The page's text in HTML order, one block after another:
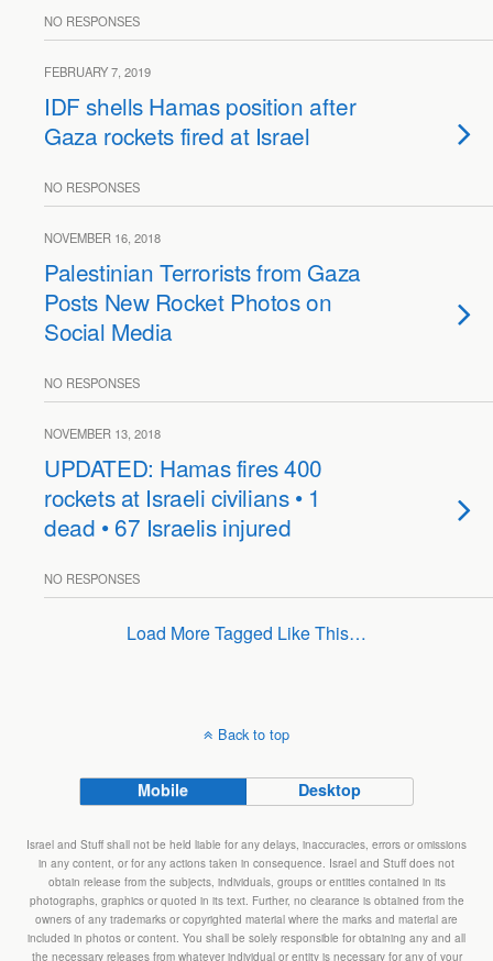
NO RESPONSES
FEBRUARY 7, 2019
IDF shells Hamas position after
Gaza rockets fired at Israel
NO RESPONSES
NOVEMBER 16, 2018
Palestinian Terrorists from Gaza
Posts New Rocket Photos on
Social Media
NO RESPONSES
NOVEMBER 13, 2018
UPDATED: Hamas fires 400
rockets at Israeli civilians • 1
dead • 67 Israelis injured
NO RESPONSES
Load More Tagged Like This…
Back to top
Mobile Desktop
Israel and Stuff shall not be held liable for any delays, inaccuracies, errors or omissions
in any content, or for any actions taken in consequence. Israel and Stuff does not
obtain release from the subjects, individuals, groups or entities contained in its
photographs, graphics or quoted in its text. Further, no clearance is obtained from the
owners of any trademarks or copyrighted material where the marks and material are
included in photos or content. You shall be solely responsible for obtaining any and all
the necessary releases from whatever individual or entity is necessary for any of your